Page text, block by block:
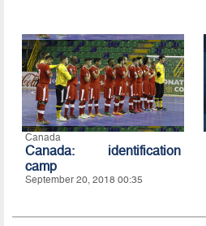
Canada
Canada: identification
camp
September 20, 2018 00:35